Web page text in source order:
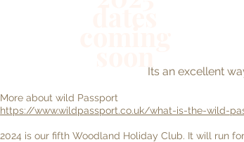
Its an excellent
More about wild Passport
https://www.wildpassport.co.uk/what-is-the-wild-
2024 is our fifth Woodland Holiday Club. It will run for